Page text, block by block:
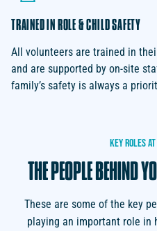
TRAINED IN ROLE & CHILD SAFETY
All volunteers are trained in
and are supported by on-site
family’s safety is always a
KEYROLESAT
THE PEOPLE BEHIND
These are some of the key
playing an important role in